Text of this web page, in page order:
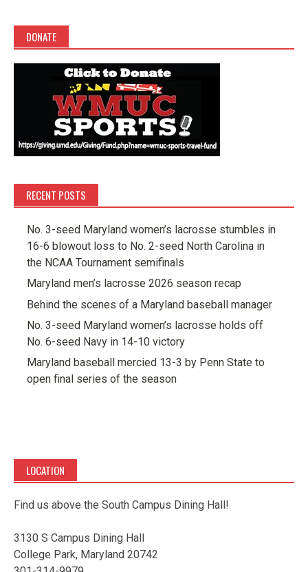
DONATE
RECENT POSTS
No. 3-seed Maryland women’s lacrosse stumbles in
16-6 blowout loss to No. 2-seed North Carolina in
the NCAA Tournament semifinals
Maryland men’s lacrosse 2026 season recap
Behind the scenes of a Maryland baseball manager
No. 3-seed Maryland women’s lacrosse holds off
No. 6-seed Navy in 14-10 victory
Maryland baseball mercied 13-3 by Penn State to
open final series of the season
LOCATION
Find us above the South Campus Dining Hall!
3130 S Campus Dining Hall
College Park, Maryland 20742